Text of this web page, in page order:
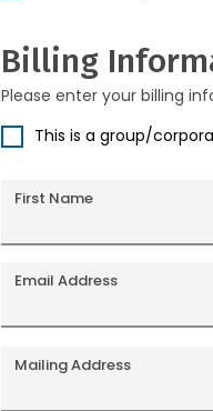
Billing
Please enter your billing
This is a group/
First Name
Email Address
Mailing Address